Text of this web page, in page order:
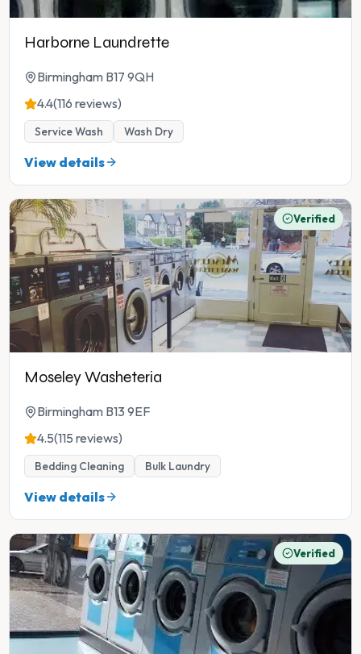
Harborne Laundrette
Birmingham B17 9QH
4.4(116 reviews)
Service Wash Wash Dry
View details
Verified
Moseley Washeteria
Birmingham B13 9EF
4.5(115 reviews)
Bedding Cleaning Bulk Laundry
View details
Verified